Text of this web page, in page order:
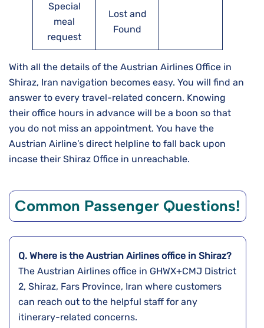
Special
meal
request
Lost and
Found
With all the details of the Austrian Airlines Office in
Shiraz, Iran navigation becomes easy. You will find an
answer to every travel-related concern. Knowing
their office hours in advance will be a boon so that
you do not miss an appointment. You have the
Austrian Airline’s direct helpline to fall back upon
incase their Shiraz Office in unreachable.
Common Passenger Questions!
Q. Where is the Austrian Airlines office in Shiraz?
The Austrian Airlines office in GHWX+CMJ District
2, Shiraz, Fars Province, Iran where customers
can reach out to the helpful staff for any
itinerary-related concerns.